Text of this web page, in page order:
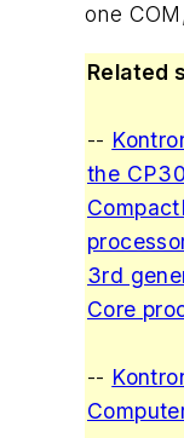
one
Related
--
the
3rd
Core
--